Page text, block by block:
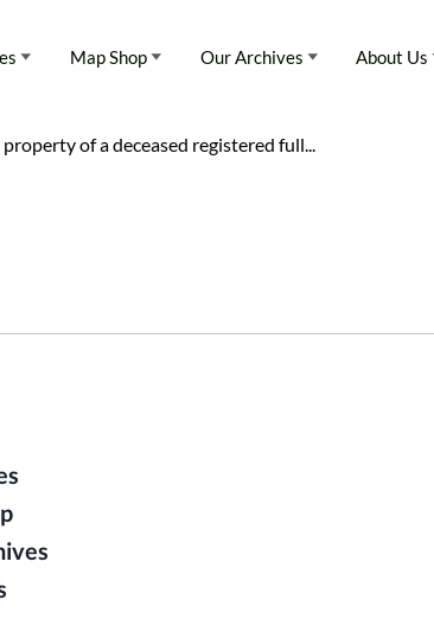
Map Shop Our Archives About Us
of a deceased registered full...